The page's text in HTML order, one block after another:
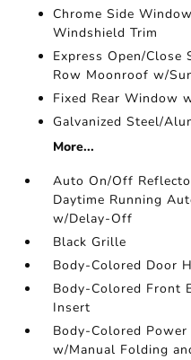
Chrome Side
Windshield Trim
Express Open/
Row Moonroof w/
Fixed Rear Window
Galvanized Steel/
More...
Auto On/Off
Daytime Running
w/Delay-Off
Black Grille
Body-Colored Door
Body-Colored Front
Insert
Body-Colored
w/Manual Folding